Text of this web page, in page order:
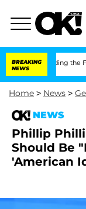
BREAKING
NEWS
Pleading the Fifth
Home > News >
NEWS
Phillip
Should Be
'American